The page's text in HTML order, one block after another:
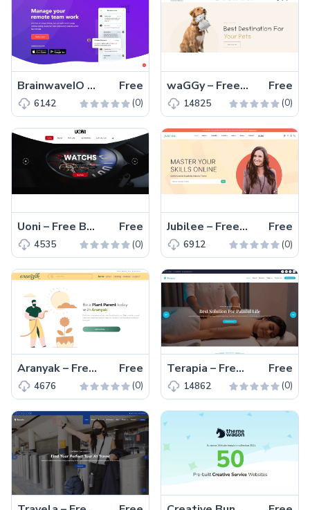
BrainwaveIO – Free Bootstrap 5 One-Page Website Template Free
6142 (0)
waGGy – Free Bootstrap 5 HTML5 eCommerce Website Template Free
14825 (0)
Uoni – Free Bootstrap 4 HTML5 Corporate Website Template Free
4535 (0)
Jubilee – Free Bootstrap 5 HTML5 Educational Website Template Free
6912 (0)
Aranyak – Free In-House Bootstrap 5 HTML5 Website Template Free
4676 (0)
Terapia – Free Bootstrap 5 HTML5 Fitness Website Template Free
14862 (0)